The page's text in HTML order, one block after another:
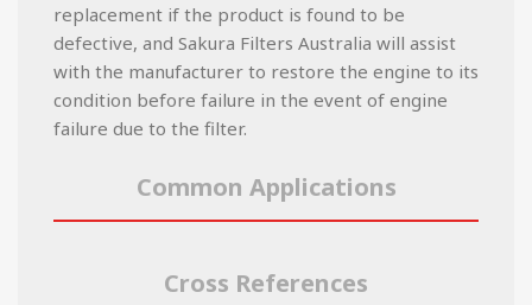
replacement if the product is found to be
defective, and Sakura Filters Australia will assist
with the manufacturer to restore the engine to its
condition before failure in the event of engine
failure due to the filter.
Common Applications
Cross References